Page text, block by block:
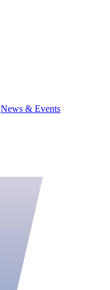
News & Events